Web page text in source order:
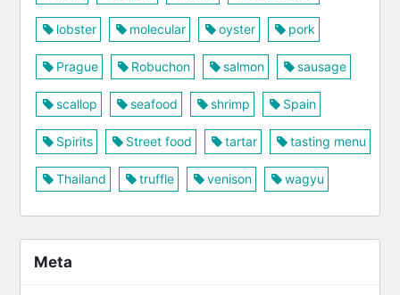
lobster molecular oyster pork
Prague Robuchon salmon sausage
scallop seafood shrimp Spain
Spirits Street food tartar tasting menu
Thailand truffle venison wagyu
Meta